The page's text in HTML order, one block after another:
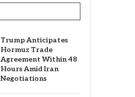
Trump Anticipates
Hormuz Trade
Agreement Within 48
Hours Amid Iran
Negotiations